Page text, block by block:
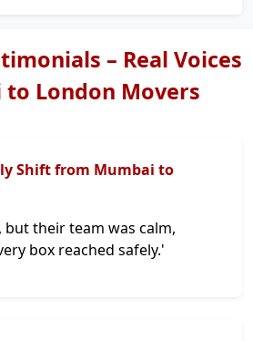
– Real Voices
London Movers
Shift from Mumbai to
but their team was calm,
box reached safely.'